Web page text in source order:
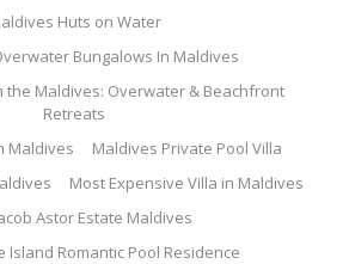
Huts on Water
Bungalows In Maldives
the Maldives: Overwater & Beachfront
Retreats
Maldives
Maldives Private Pool Villa
Most Expensive Villa in Maldives
Astor Estate Maldives
Island Romantic Pool Residence